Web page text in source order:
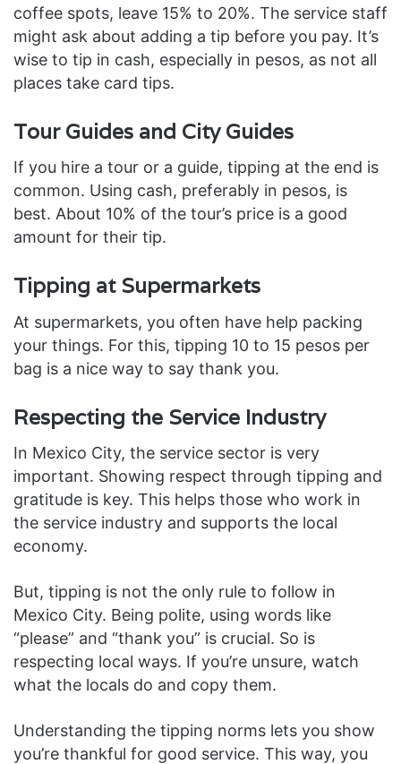
coffee spots, leave 15% to 20%. The service staff
might ask about adding a tip before you pay. It’s
wise to tip in cash, especially in pesos, as not all
places take card tips.
Tour Guides and City Guides
If you hire a tour or a guide, tipping at the end is
common. Using cash, preferably in pesos, is
best. About 10% of the tour’s price is a good
amount for their tip.
Tipping at Supermarkets
At supermarkets, you often have help packing
your things. For this, tipping 10 to 15 pesos per
bag is a nice way to say thank you.
Respecting the Service Industry
In Mexico City, the service sector is very
important. Showing respect through tipping and
gratitude is key. This helps those who work in
the service industry and supports the local
economy.
But, tipping is not the only rule to follow in
Mexico City. Being polite, using words like
“please” and “thank you” is crucial. So is
respecting local ways. If you’re unsure, watch
what the locals do and copy them.
Understanding the tipping norms lets you show
you’re thankful for good service. This way, you